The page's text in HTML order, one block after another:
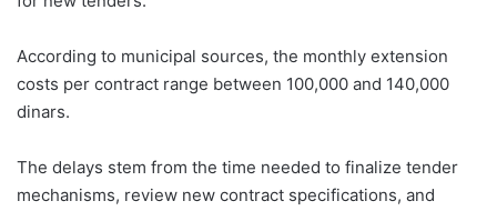
According to municipal sources, the monthly extension
costs per contract range between 100,000 and 140,000
dinars.
The delays stem from the time needed to finalize tender
mechanisms, review new contract specifications, and